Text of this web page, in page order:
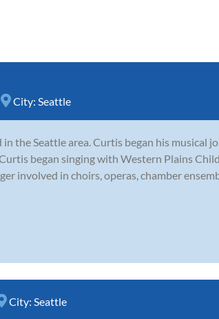
City: Seattle
the Seattle area. Curtis began his musical
began singing with Western Plains
involved in choirs, operas, chamber
City: Seattle